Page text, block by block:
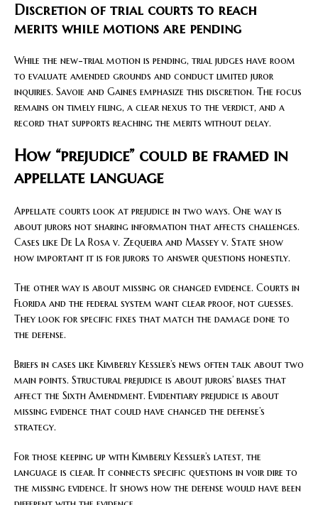
Discretion of trial courts to reach
merits while motions are pending
While the new-trial motion is pending, trial judges have room
to evaluate amended grounds and conduct limited juror
inquiries. Savoie and Gaines emphasize this discretion. The focus
remains on timely filing, a clear nexus to the verdict, and a
record that supports reaching the merits without delay.
How “prejudice” could be framed in
appellate language
Appellate courts look at prejudice in two ways. One way is
about jurors not sharing information that affects challenges.
Cases like De La Rosa v. Zequeira and Massey v. State show
how important it is for jurors to answer questions honestly.
The other way is about missing or changed evidence. Courts in
Florida and the federal system want clear proof, not guesses.
They look for specific fixes that match the damage done to
the defense.
Briefs in cases like Kimberly Kessler’s news often talk about two
main points. Structural prejudice is about jurors’ biases that
affect the Sixth Amendment. Evidentiary prejudice is about
missing evidence that could have changed the defense’s
strategy.
For those keeping up with Kimberly Kessler’s latest, the
language is clear. It connects specific questions in voir dire to
the missing evidence. It shows how the defense would have been